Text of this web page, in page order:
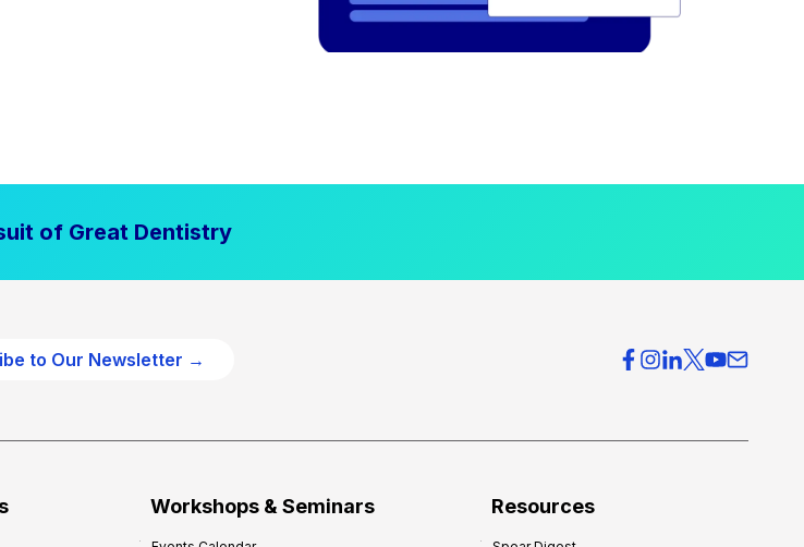
of Great Dentistry
to Our Newsletter →
Workshops & Seminars Resources